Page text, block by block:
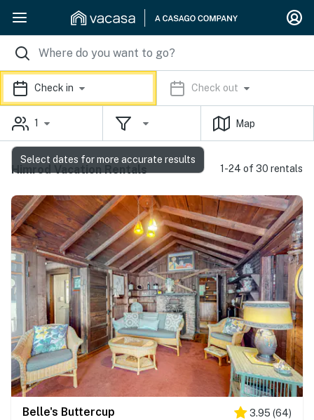
Check in Check out
1 Map
Himrod Vacation Rentals 1-24 of 30 rentals
Belle's Buttercup 3.95 (64)
Select dates for more accurate results